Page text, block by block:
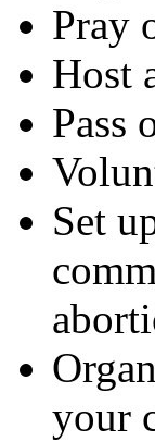
Pray
Host
Pass
Set
your